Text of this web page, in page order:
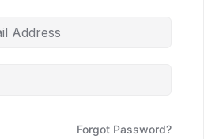
Forgot Password?